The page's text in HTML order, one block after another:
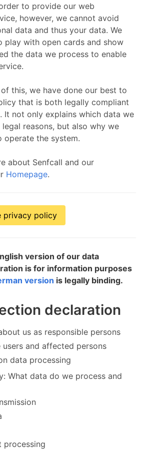
to provide our web
however, we cannot avoid
data and thus your data. We
play with open cards and show
the data we process to enable
this, we have done our best to
that is both legally compliant
It not only explains which data we
reasons, but also why we
operate the system.
about Senfcall and our
Homepage.
privacy policy
version of our data
is for information purposes
version is legally binding.
declaration
us as responsible persons
users and affected persons
data processing
What data do we process and
processing